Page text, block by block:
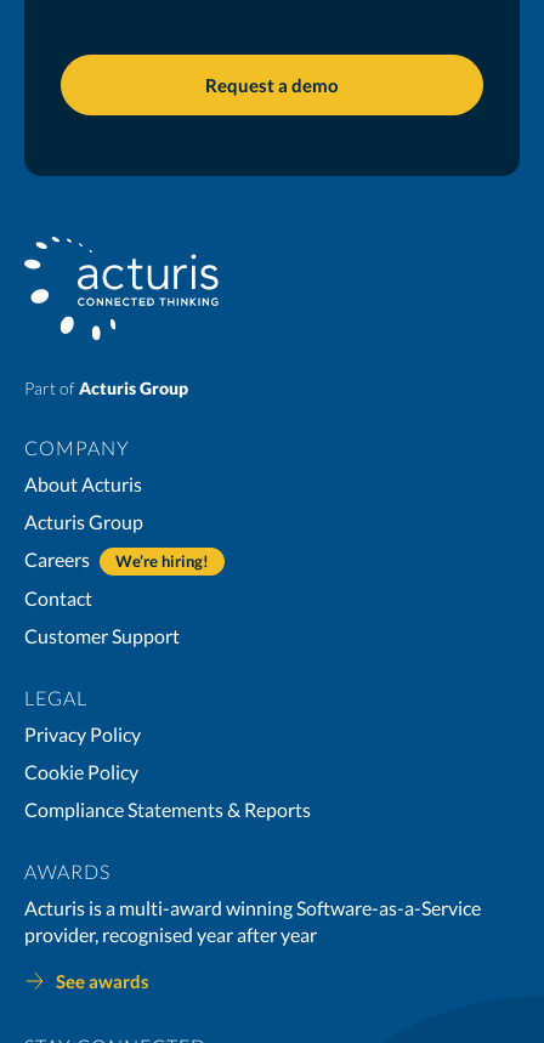
Part ofActuris Group
COMPANY
About Acturis
Acturis Group
Careers
We’re hiring!
Contact
Customer Support
LEGAL
Privacy Policy
Cookie Policy
Compliance Statements & Reports
AWARDS
Acturis is a multi-award winning Software-as-a-Service
provider, recognised year after year
See awards